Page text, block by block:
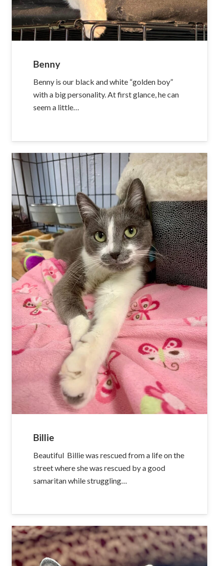
Benny
Benny is our black and white “golden boy”
with a big personality. At first glance, he can
seem a little…
Billie
Beautiful Billie was rescued from a life on the
street where she was rescued by a good
samaritan while struggling…